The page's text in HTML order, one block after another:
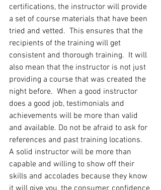
certifications, the instructor will provide
a set of course materials that have been
tried and vetted.  This ensures that the
recipients of the training will get
consistent and thorough training.  It will
also mean that the instructor is not just
providing a course that was created the
night before.  When a good instructor
does a good job, testimonials and
achievements will be more than valid
and available. Do not be afraid to ask for
references and past training locations.
A solid instructor will be more than
capable and willing to show off their
skills and accolades because they know